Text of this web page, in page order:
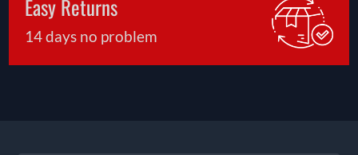
the start—our support ensures you get the most
Easy Returns
14 days no problem